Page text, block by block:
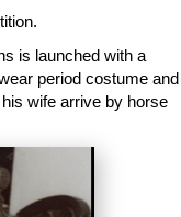
is launched with a
period costume and
wife arrive by horse